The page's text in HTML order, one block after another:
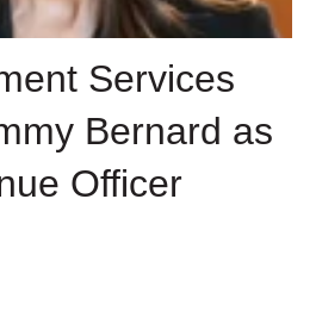
Services
Bernard as
Officer